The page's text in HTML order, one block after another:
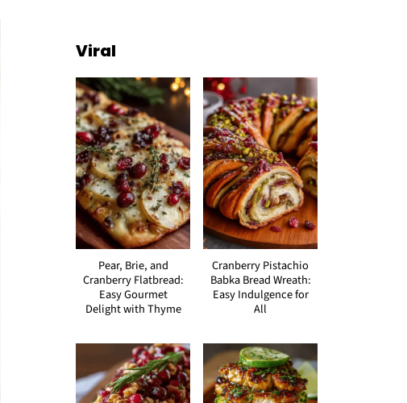
Viral
Pear, Brie, and
Cranberry Flatbread:
Easy Gourmet
Delight with Thyme
Cranberry Pistachio
Babka Bread Wreath:
Easy Indulgence for
All